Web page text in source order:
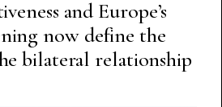
and Europe’s
now define the
bilateral relationship